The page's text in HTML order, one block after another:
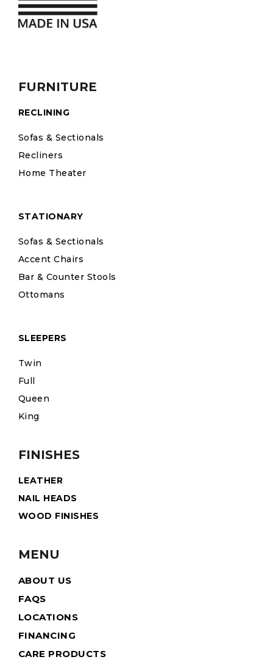
FURNITURE
RECLINING
Sofas & Sectionals
Recliners
Home Theater
STATIONARY
Sofas & Sectionals
Accent Chairs
Bar & Counter Stools
Ottomans
SLEEPERS
Twin
Full
Queen
King
FINISHES
LEATHER
NAIL HEADS
WOOD FINISHES
MENU
ABOUT US
FAQS
LOCATIONS
FINANCING
CARE PRODUCTS